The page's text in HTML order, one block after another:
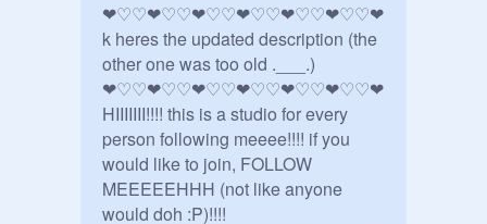
❤♡♡❤♡♡❤♡♡❤♡♡❤♡♡❤♡♡❤
k heres the updated description (the
other one was too old .___.)
❤♡♡❤♡♡❤♡♡❤♡♡❤♡♡❤♡♡❤
HIIIIIII!!!! this is a studio for every
person following meeee!!!! if you
would like to join, FOLLOW
MEEEEEHHH (not like anyone
would doh :P)!!!!